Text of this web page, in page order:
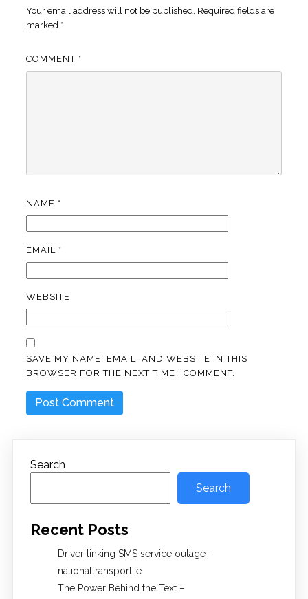
Your email address will not be published. Required fields are
marked *
COMMENT *
NAME *
EMAIL *
WEBSITE
SAVE MY NAME, EMAIL, AND WEBSITE IN THIS
BROWSER FOR THE NEXT TIME I COMMENT.
Search
Search
Recent Posts
Driver linking SMS service outage –
nationaltransport.ie
The Power Behind the Text –